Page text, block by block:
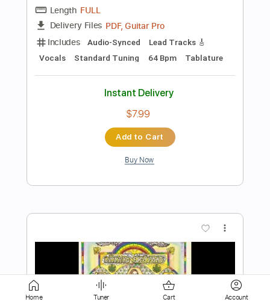
Key F
Sheet Music 🎹
Instant Delivery
Add to Cart
Buy Now
Home Tuner Cart Account